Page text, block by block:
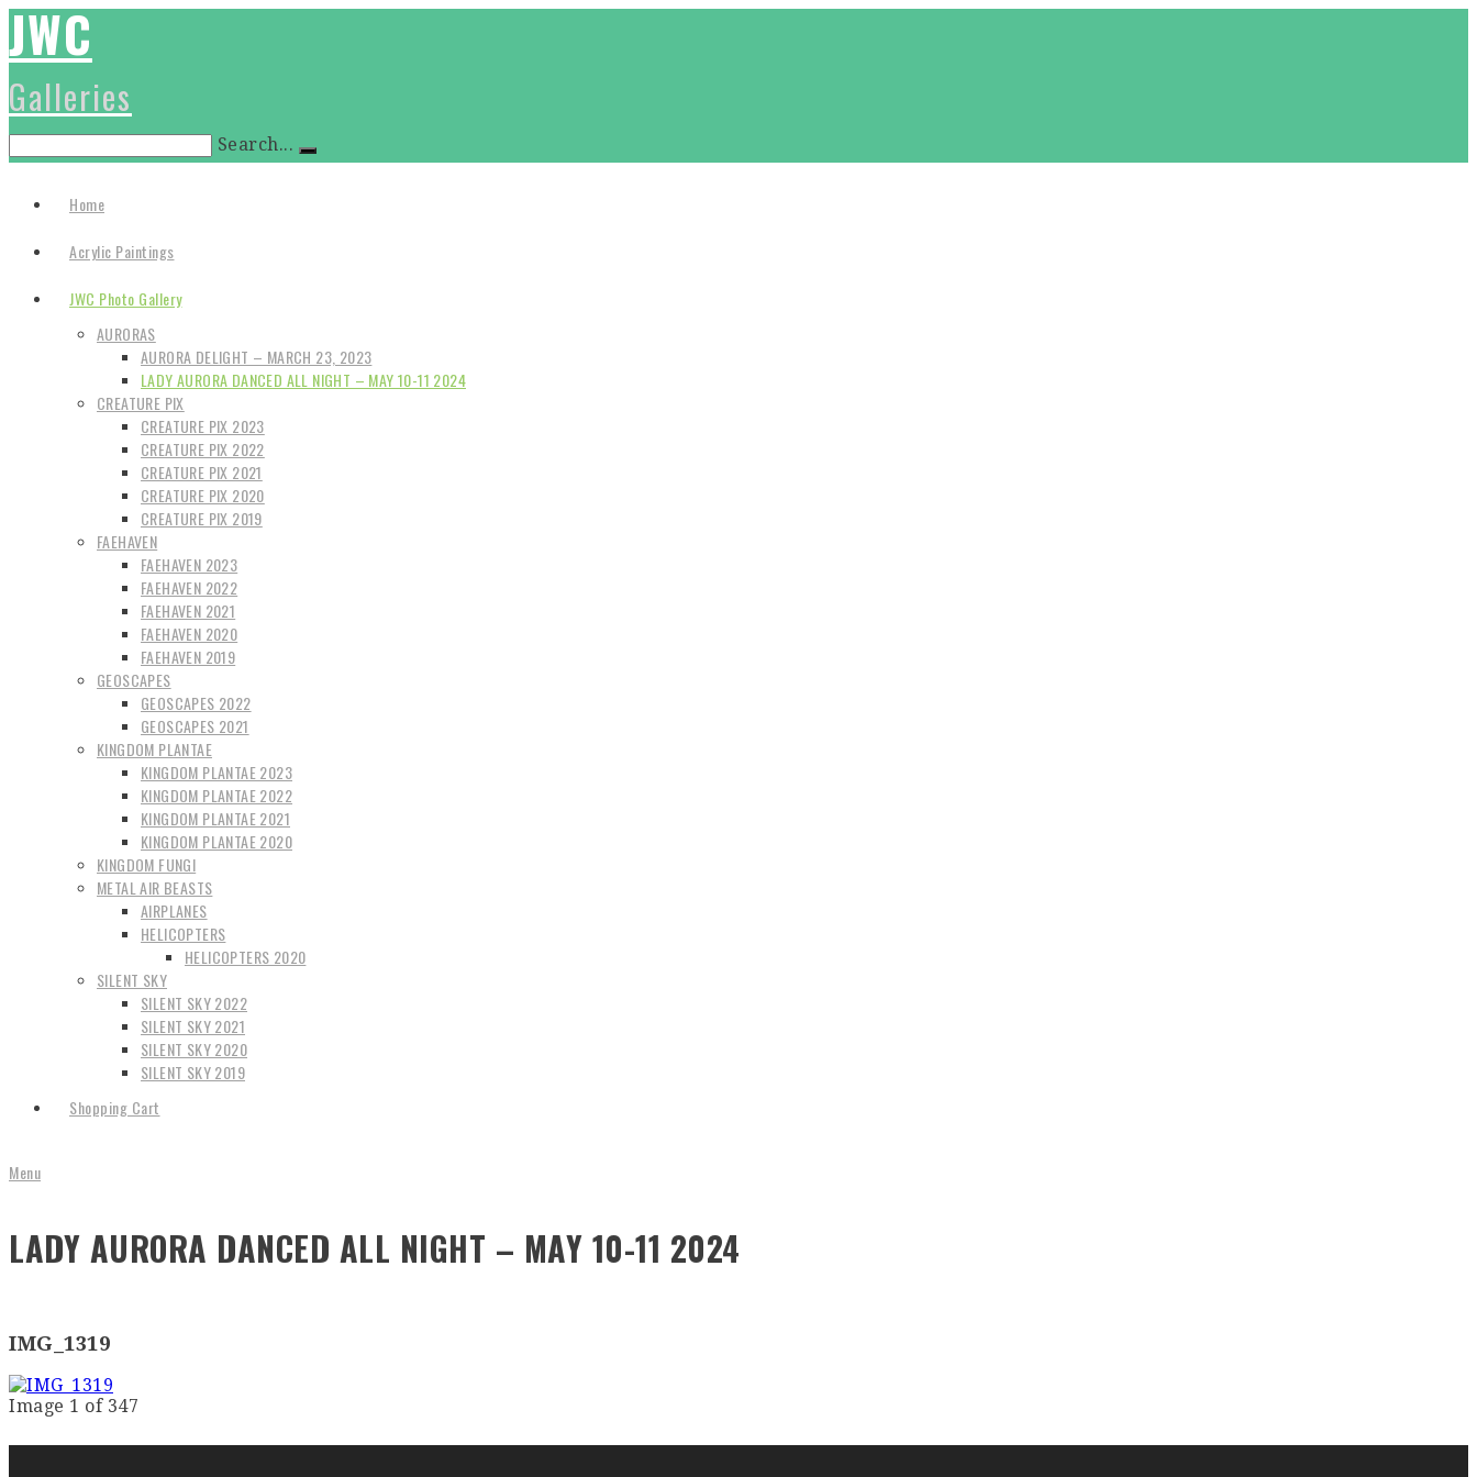
JWC
Galleries
Search...
Home
Acrylic Paintings
JWC Photo Gallery
AURORAS
AURORA DELIGHT – MARCH 23, 2023
LADY AURORA DANCED ALL NIGHT – MAY 10-11 2024
CREATURE PIX
CREATURE PIX 2023
CREATURE PIX 2022
CREATURE PIX 2021
CREATURE PIX 2020
CREATURE PIX 2019
FAEHAVEN
FAEHAVEN 2023
FAEHAVEN 2022
FAEHAVEN 2021
FAEHAVEN 2020
FAEHAVEN 2019
GEOSCAPES
GEOSCAPES 2022
GEOSCAPES 2021
KINGDOM PLANTAE
KINGDOM PLANTAE 2023
KINGDOM PLANTAE 2022
KINGDOM PLANTAE 2021
KINGDOM PLANTAE 2020
KINGDOM FUNGI
METAL AIR BEASTS
AIRPLANES
HELICOPTERS
HELICOPTERS 2020
SILENT SKY
SILENT SKY 2022
SILENT SKY 2021
SILENT SKY 2020
SILENT SKY 2019
Shopping Cart
Menu
LADY AURORA DANCED ALL NIGHT – MAY 10-11 2024
IMG_1319
Image 1 of 347